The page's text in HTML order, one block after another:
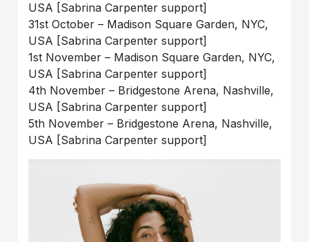
USA [Sabrina Carpenter support]
31st October – Madison Square Garden, NYC,
USA [Sabrina Carpenter support]
1st November – Madison Square Garden, NYC,
USA [Sabrina Carpenter support]
4th November – Bridgestone Arena, Nashville,
USA [Sabrina Carpenter support]
5th November – Bridgestone Arena, Nashville,
USA [Sabrina Carpenter support]